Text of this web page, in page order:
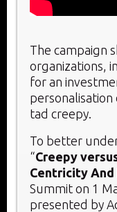
The campaign
organizations,
for an
personalisation
tad creepy.
To better
“Creepy
Centricity
Summit on 1
presented by